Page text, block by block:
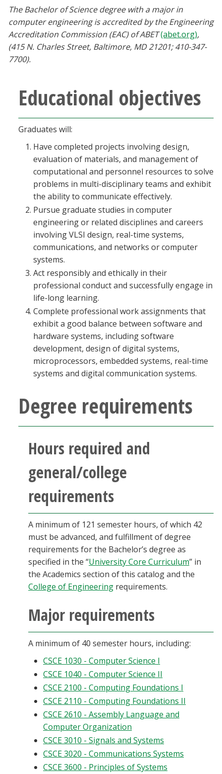
The Bachelor of Science degree with a major in
computer engineeringis accredited by the Engineering
Accreditation Commission (EAC) of ABET(abet.org),
(415 N. Charles Street, Baltimore, MD 21201; 410-347-
7700).
Educational objectives
Graduates will:
Have completed projects involving design,
evaluation of materials, and management of
computational and personnel resources to solve
problems in multi-disciplinary teams and exhibit
the ability to communicate effectively.
Pursue graduate studies in computer
engineering or related disciplines and careers
involving VLSI design, real-time systems,
communications, and networks or computer
systems.
Act responsibly and ethically in their
professional conduct and successfully engage in
life-long learning.
Complete professional work assignments that
exhibit a good balance between software and
hardware systems, including software
development, design of digital systems,
microprocessors, embedded systems, real-time
systems and digital communication systems.
Degree requirements
Hours required and
general/college
requirements
A minimum of 121 semester hours, of which 42
must be advanced, and fulfillment of degree
requirements for the Bachelor’s degree as
specified in the “University Core Curriculum” in
the Academics section of this catalog and the
College of Engineering requirements.
Major requirements
A minimum of 40 semester hours, including:
CSCE 1030 - Computer Science I
CSCE 1040 - Computer Science II
CSCE 2100 - Computing Foundations I
CSCE 2110 - Computing Foundations II
CSCE 2610 - Assembly Language and
Computer Organization
CSCE 3010 - Signals and Systems
CSCE 3020 - Communications Systems
CSCE 3600 - Principles of Systems